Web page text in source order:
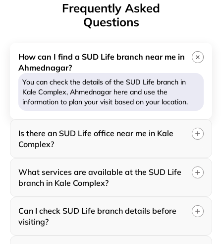
Frequently Asked
Questions
How can I find a SUD Life branch near me in
Ahmednagar?
You can check the details of the SUD Life branch in
Kale Complex, Ahmednagar here and use the
information to plan your visit based on your location.
Is there an SUD Life office near me in Kale
Complex?
What services are available at the SUD Life
branch in Kale Complex?
Can I check SUD Life branch details before
visiting?